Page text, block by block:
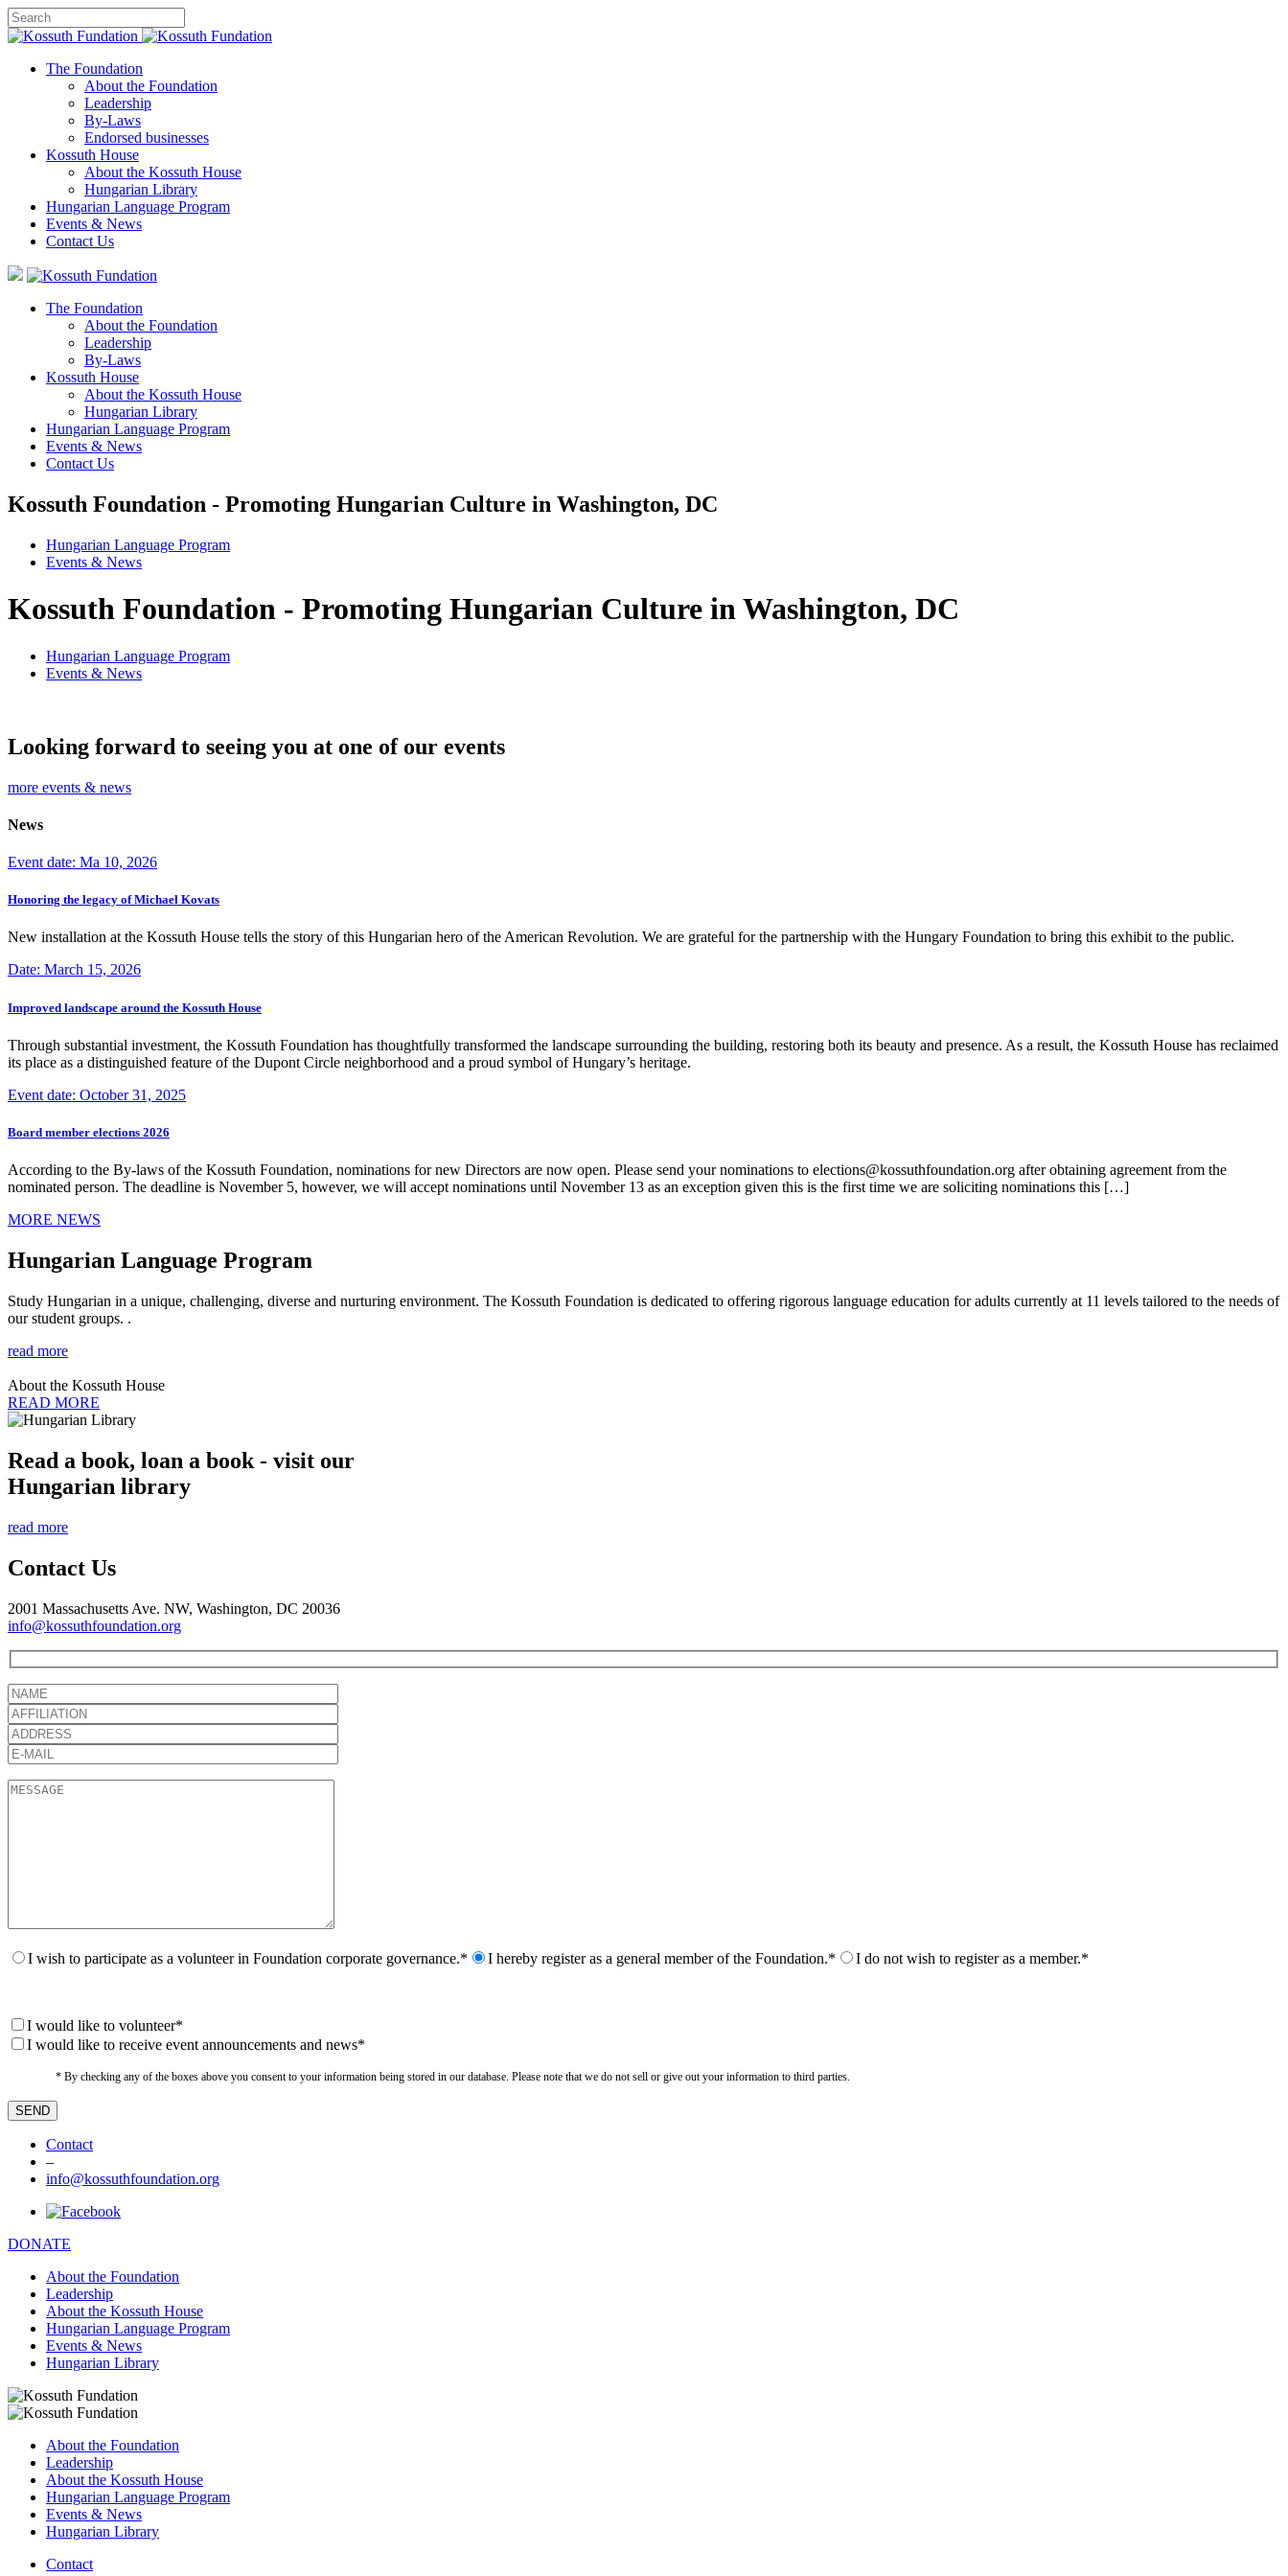
The Foundation
About the Foundation
Leadership
By-Laws
Endorsed businesses
Kossuth House
About the Kossuth House
Hungarian Library
Hungarian Language Program
Events & News
Contact Us
The Foundation
About the Foundation
Leadership
By-Laws
Kossuth House
About the Kossuth House
Hungarian Library
Hungarian Language Program
Events & News
Contact Us
Kossuth Foundation - Promoting Hungarian Culture in Washington, DC
Hungarian Language Program
Events & News
Kossuth Foundation - Promoting Hungarian Culture in Washington, DC
Hungarian Language Program
Events & News
Looking forward to seeing you at one of our events
more events & news
News
Event date: Ma 10, 2026
Honoring the legacy of Michael Kovats
New installation at the Kossuth House tells the story of this Hungarian hero of the American Revolution. We are grateful for the partnership with the Hungary Foundation to bring this exhibit to the public.
Date: March 15, 2026
Improved landscape around the Kossuth House
Through substantial investment, the Kossuth Foundation has thoughtfully transformed the landscape surrounding the building, restoring both its beauty and presence. As a result, the Kossuth House has reclaimed
its place as a distinguished feature of the Dupont Circle neighborhood and a proud symbol of Hungary’s heritage.
Event date: October 31, 2025
Board member elections 2026
According to the By-laws of the Kossuth Foundation, nominations for new Directors are now open. Please send your nominations to elections@kossuthfoundation.org after obtaining agreement from the
nominated person. The deadline is November 5, however, we will accept nominations until November 13 as an exception given this is the first time we are soliciting nominations this […]
MORE NEWS
Hungarian Language Program
Study Hungarian in a unique, challenging, diverse and nurturing environment. The Kossuth Foundation is dedicated to offering rigorous language education for adults currently at 11 levels tailored to the needs of
our student groups. .
read more
About the Kossuth House
READ MORE
Read a book, loan a book - visit our
Hungarian library
read more
Contact Us
2001 Massachusetts Ave. NW, Washington, DC 20036
info@kossuthfoundation.org
I wish to participate as a volunteer in Foundation corporate governance.* I hereby register as a general member of the Foundation.* I do not wish to register as a member.*
I would like to volunteer*
I would like to receive event announcements and news*
* By checking any of the boxes above you consent to your information being stored in our database. Please note that we do not sell or give out your information to third parties.
Contact
–
info@kossuthfoundation.org
DONATE
About the Foundation
Leadership
About the Kossuth House
Hungarian Language Program
Events & News
Hungarian Library
About the Foundation
Leadership
About the Kossuth House
Hungarian Language Program
Events & News
Hungarian Library
Contact